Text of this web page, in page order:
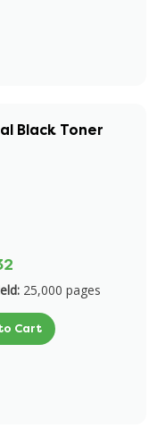
Black Toner
25,000 pages
Cart